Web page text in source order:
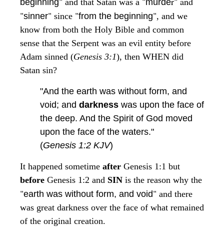
beginning
and that Satan was a murde
"sinner" since "from the beginning", and we
know from both the Holy Bible and common
sense that the Serpent was an evil entity before
Adam sinned (Genesis 3:1), then WHEN did
Satan sin?
"And the earth was without form, and
void; and darkness was upon the face of
the deep. And the Spirit of God moved
upon the face of the waters."
(Genesis 1:2 KJV)
It happened sometime after Genesis 1:1 but
before Genesis 1:2 and SIN is the reason why the
"earth was without form, and void" and there
was great darkness over the face of what remained
of the original creation.